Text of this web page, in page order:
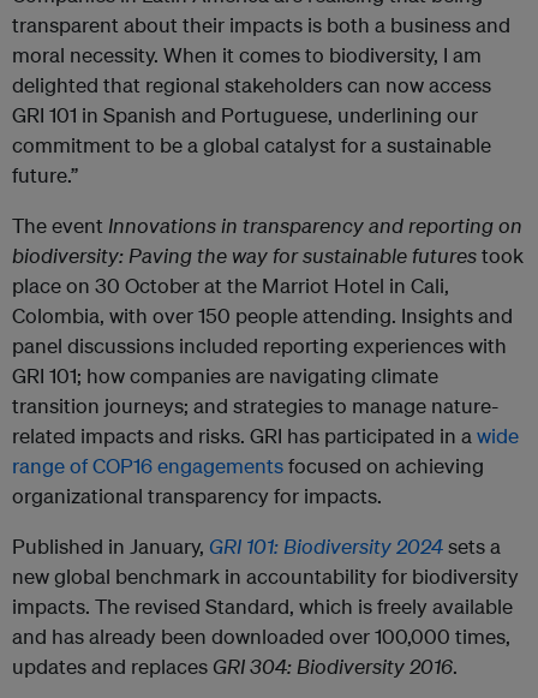
transparent about their impacts is both a business and
moral necessity. When it comes to biodiversity, I am
delighted that regional stakeholders can now access
GRI 101 in Spanish and Portuguese, underlining our
commitment to be a global catalyst for a sustainable
future.”
The event Innovations in transparency and reporting on
biodiversity: Paving the way for sustainable futurestook
place on 30 October at the Marriot Hotel in Cali,
Colombia, with over 150 people attending. Insights and
panel discussions included reporting experiences with
GRI 101; how companies are navigating climate
transition journeys; and strategies to manage nature-
related impacts and risks. GRI has participated in a wide
range of COP16 engagementsfocused on achieving
organizational transparency for impacts.
Published in January, GRI 101: Biodiversity 2024sets a
new global benchmark in accountability for biodiversity
impacts. The revised Standard, which is freely available
and has already been downloaded over 100,000 times,
updates and replaces GRI 304: Biodiversity 2016.